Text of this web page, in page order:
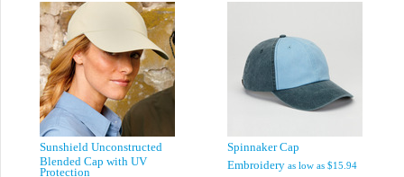
Sunshield Unconstructed
Blended Cap with UV
Protection
Spinnaker Cap
Embroidery as low as $15.94